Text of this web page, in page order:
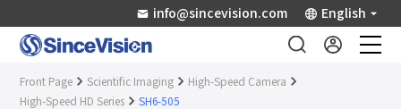
info@sincevision.com English
Industrial Sensors
Front Page Scientific Imaging
High-Speed Camera
High-Speed HD Series
SH6-505